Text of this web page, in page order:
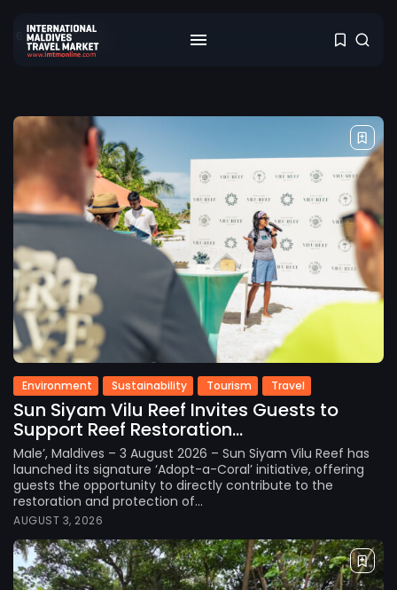
6 results found
Environment Sustainability Tourism Travel
Sun Siyam Vilu Reef Invites Guests to
Support Reef Restoration...
Male’, Maldives – 3 August 2026 – Sun Siyam Vilu Reef has
launched its signature ‘Adopt-a-Coral’ initiative, offering
guests the opportunity to directly contribute to the
restoration and protection of...
AUGUST 3, 2026